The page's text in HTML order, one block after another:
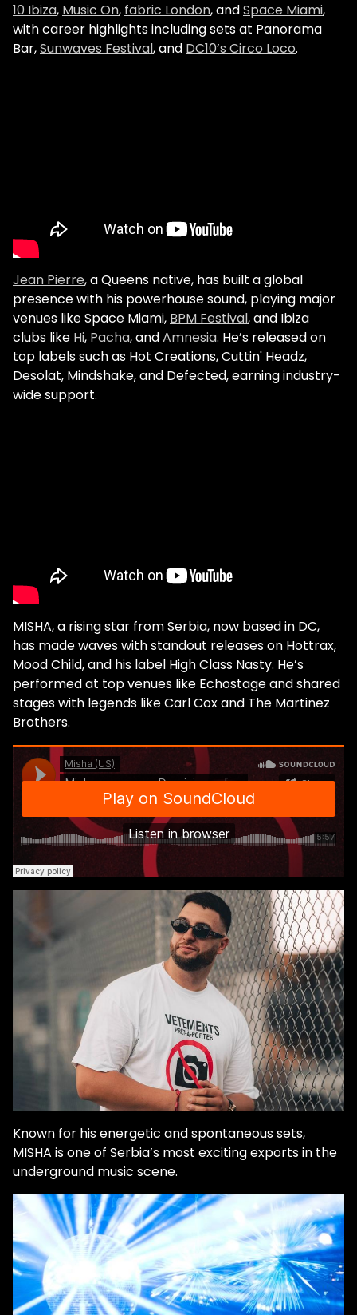
10 Ibiza, Music On, fabric London, andSpace Miami,
with career highlights including sets at Panorama
Bar,Sunwaves Festival, and DC10’s Circo Loco.
Jean Pierre, a Queens native, has built a global
presence with his powerhouse sound, playing major
venues like Space Miami, BPM Festival, and Ibiza
clubs like Hi, Pacha, andAmnesia. He’s released on
top labels such as Hot Creations, Cuttin' Headz,
Desolat, Mindshake, and Defected, earning industry-
wide support.
MISHA, a rising star from Serbia, now based in DC,
has made waves with standout releases on Hottrax,
Mood Child, and his label High Class Nasty. He’s
performed at top venues like Echostage and shared
stages with legends like Carl Cox and The Martinez
Brothers.
Known for his energetic and spontaneous sets,
MISHA is one of Serbia’s most exciting exports in the
underground music scene.